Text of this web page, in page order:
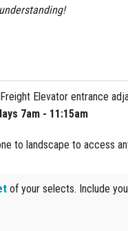
Freight Elevator entrance
7am - 11:15am
to landscape to access
of your selects. Include